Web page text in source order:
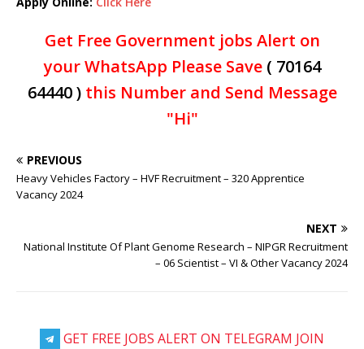
Get Free Government jobs Alert on
your WhatsApp Please Save ( 70164
64440 )this Number and Send Message
"Hi"
PREVIOUS
Heavy Vehicles Factory – HVF Recruitment – 320 Apprentice
Vacancy 2024
NEXT
National Institute Of Plant Genome Research – NIPGR Recruitment
– 06 Scientist – VI & Other Vacancy 2024
GET FREE JOBS ALERT ON TELEGRAM JOIN